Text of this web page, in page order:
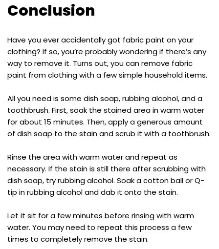
Conclusion
Have you ever accidentally got fabric paint on your
clothing? If so, you’re probably wondering if there’s any
way to remove it. Turns out, you can remove fabric
paint from clothing with a few simple household items.
All you need is some dish soap, rubbing alcohol, and a
toothbrush. First, soak the stained area in warm water
for about 15 minutes. Then, apply a generous amount
of dish soap to the stain and scrub it with a toothbrush.
Rinse the area with warm water and repeat as
necessary. If the stain is still there after scrubbing with
dish soap, try rubbing alcohol. Soak a cotton ball or Q-
tip in rubbing alcohol and dab it onto the stain.
Let it sit for a few minutes before rinsing with warm
water. You may need to repeat this process a few
times to completely remove the stain.